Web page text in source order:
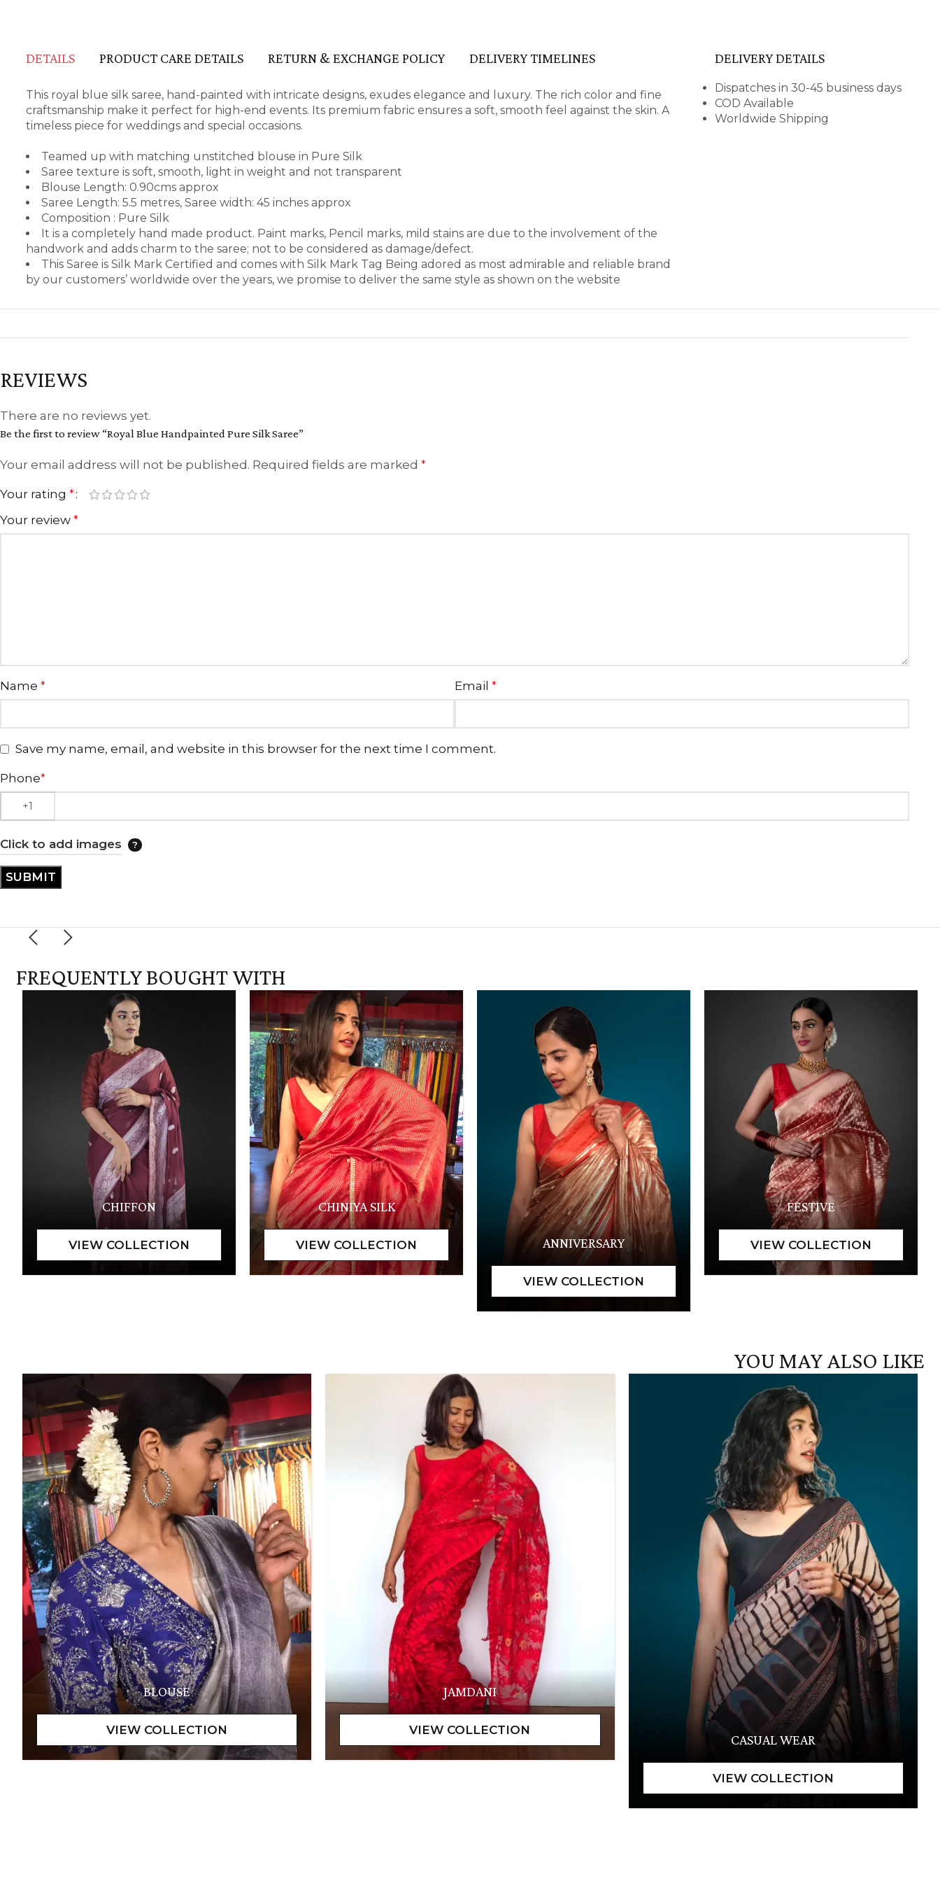
DETAILS PRODUCT CARE DETAILS RETURN & EXCHANGE POLICY DELIVERY TIMELINES
This royal blue silk saree, hand-painted with intricate designs, exudes elegance and luxury. The rich color and fine
craftsmanship make it perfect for high-end events. Its premium fabric ensures a soft, smooth feel against the skin. A
timeless piece for weddings and special occasions.
Teamed up with matching unstitched blouse in Pure Silk
Saree texture is soft, smooth, light in weight and not transparent
Blouse Length: 0.90cms approx
Saree Length: 5.5 metres, Saree width: 45 inches approx
Composition : Pure Silk
It is a completely hand made product. Paint marks, Pencil marks, mild stains are due to the involvement of the
handwork and adds charm to the saree; not to be considered as damage/defect.
This Saree is Silk Mark Certified and comes with Silk Mark Tag Being adored as most admirable and reliable brand
by our customers’ worldwide over the years, we promise to deliver the same style as shown on the website
DELIVERY DETAILS
Dispatches in 30-45 business days
COD Available
Worldwide Shipping
REVIEWS
There are no reviews yet.
Be the first to review “Royal Blue Handpainted Pure Silk Saree”
Your email address will not be published. Required fields are marked *
Your rating *
Your review *
Name * Email *
Save my name, email, and website in this browser for the next time I comment.
Phone*
Click to add images
FREQUENTLY BOUGHT WITH
CHIFFON CHINIYA SILK
ANNIVERSARY
FESTIVE
YOU MAY ALSO LIKE
BLOUSE JAMDANI
CASUAL WEAR